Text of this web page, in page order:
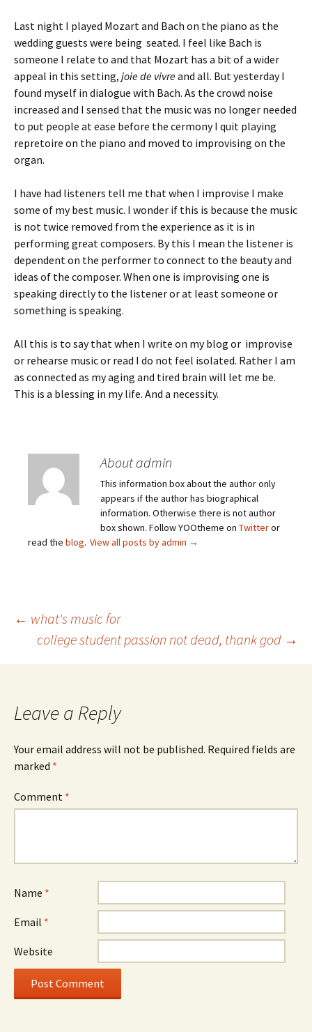
Last night I played Mozart and Bach on the piano as the
wedding guests were being seated. I feel like Bach is
someone I relate to and that Mozart has a bit of a wider
appeal in this setting, joie de vivreand all. But yesterday I
found myself in dialogue with Bach. As the crowd noise
increased and I sensed that the music was no longer needed
to put people at ease before the cermony I quit playing
repretoire on the piano and moved to improvising on the
organ.
I have had listeners tell me that when I improvise I make
some of my best music. I wonder if this is because the music
is not twice removed from the experience as it is in
performing great composers. By this I mean the listener is
dependent on the performer to connect to the beauty and
ideas of the composer. When one is improvising one is
speaking directly to the listener or at least someone or
something is speaking.
All this is to say that when I write on my blog or improvise
or rehearse music or read I do not feel isolated. Rather I am
as connected as my aging and tired brain will let me be.
This is a blessing in my life. And a necessity.
About admin
This information box about the author only
appears if the author has biographical
information. Otherwise there is not author
box shown. Follow YOOtheme on Twitteror
read the blog. View all posts by admin →
Post
navigation
← what's music for
college student passion not dead, thank god →
Leave a Reply
Your email address will not be published. Required fields are
marked *
Comment *
Name *
Email *
Website